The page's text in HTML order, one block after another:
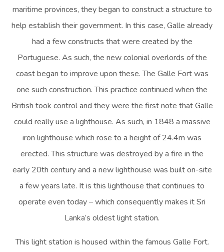
maritime provinces, they began to construct a structure to
help establish their government. In this case, Galle already
had a few constructs that were created by the
Portuguese. As such, the new colonial overlords of the
coast began to improve upon these. The Galle Fort was
one such construction. This practice continued when the
British took control and they were the first note that Galle
could really use a lighthouse. As such, in 1848 a massive
iron lighthouse which rose to a height of 24.4m was
erected. This structure was destroyed by a fire in the
early 20th century and a new lighthouse was built on-site
a few years late. It is this lighthouse that continues to
operate even today – which consequently makes it Sri
Lanka’s oldest light station.
This light station is housed within the famous Galle Fort.